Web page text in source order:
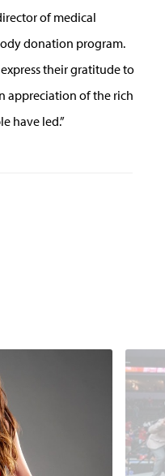
of medical
donation program.
their gratitude to
appreciation of the rich
have led.”